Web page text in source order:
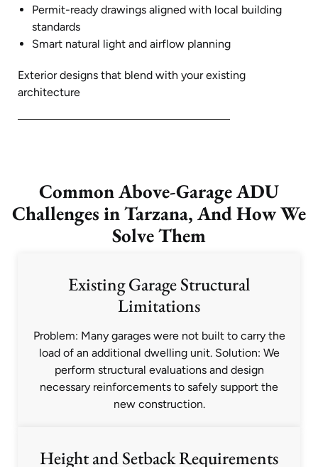
Permit-ready drawings aligned with local building
standards
Smart natural light and airflow planning
Exterior designs that blend with your existing
architecture
Common Above-Garage ADU
Challenges in Tarzana, And How We
Solve Them
Existing Garage Structural
Limitations
Problem: Many garages were not built to carry the
load of an additional dwelling unit. Solution: We
perform structural evaluations and design
necessary reinforcements to safely support the
new construction.
Height and Setback Requirements